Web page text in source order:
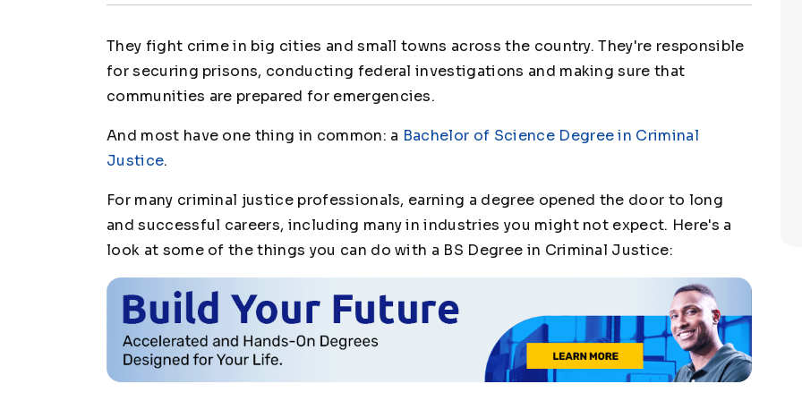
They fight crime in big cities and small towns across the country. They're responsible
for securing prisons, conducting federal investigations and making sure that
communities are prepared for emergencies.
And most have one thing in common: a Bachelor of Science Degree in Criminal
Justice.
For many criminal justice professionals, earning a degree opened the door to long
and successful careers, including many in industries you might not expect. Here's a
look at some of the things you can do with a BS Degree in Criminal Justice: